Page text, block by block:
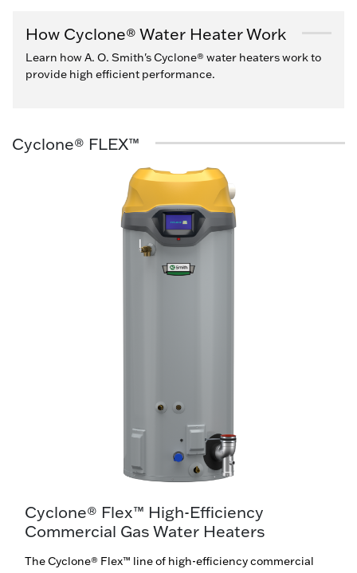
How Cyclone® Water Heater Work
Learn how A. O. Smith's Cyclone® water heaters work to
provide high efficient performance.
Cyclone® FLEX™
Cyclone® Flex™ High-Efficiency
Commercial Gas Water Heaters
The Cyclone® Flex™ line of high-efficiency commercial